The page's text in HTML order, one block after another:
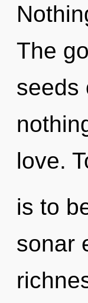
The
seeds
love.
is to
sonar